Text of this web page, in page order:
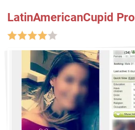
LatinAmericanCupid